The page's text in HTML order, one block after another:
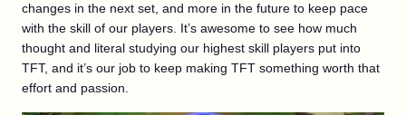
changes in the next set, and more in the future to keep pace
with the skill of our players. It’s awesome to see how much
thought and literal studying our highest skill players put into
TFT, and it’s our job to keep making TFT something worth that
effort and passion.